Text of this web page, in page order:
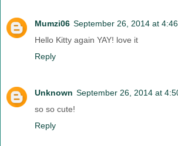
Mumzi06 September 26, 2014 at
Hello Kitty again YAY! love it
Reply
Unknown September 26, 2014 at
so so cute!
Reply